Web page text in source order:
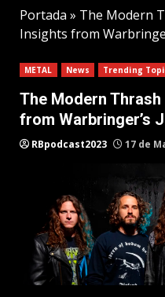
Portada » The Modern
Insights from
METAL News Trending
The Modern
from Warbringer’s
RBpodcast2023 17 de